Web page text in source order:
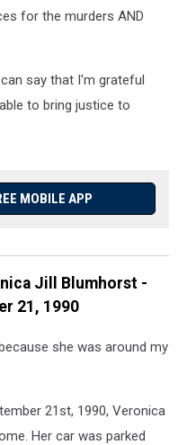
for the murders AND
say that I'm grateful
to bring justice to
MOBILE APP
Jill Blumhorst -
21, 1990
she was around my
21st, 1990, Veronica
Her car was parked